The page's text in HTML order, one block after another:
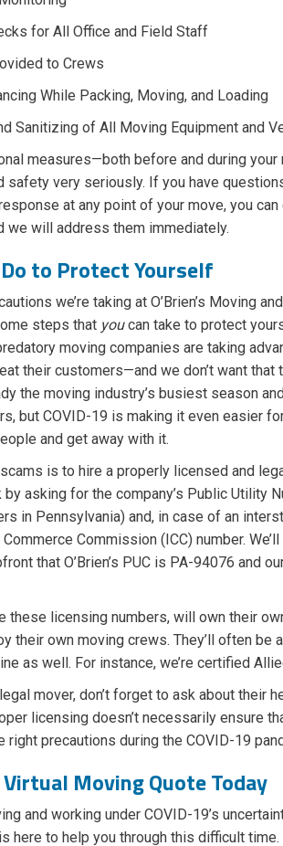
for All Office and Field Staff
to Crews
While Packing, Moving, and Loading
Sanitizing of All Moving Equipment and
measures—both before and during your
safety very seriously. If you have
at any point of your move, you can
we will address them immediately.
to Protect Yourself
we’re taking at O’Brien’s Moving
steps that youcan take to protect
moving companies are taking
their customers—and we don’t want that
the moving industry’s busiest season
but COVID-19 is making it even easier
and get away with it.
is to hire a properly licensed and
asking for the company’s Public Utility
in Pennsylvania) and, in case of an
Commission (ICC) number.
that O’Brien’s PUC is PA-94076 and
these licensing numbers, will own their
their own moving crews. They’ll often be
as well. For instance, we’re certified
mover, don’t forget to ask about their
licensing doesn’t necessarily ensure
right precautions during the COVID-19
Virtual Moving Quote Today
and working under COVID-19’s
here to help you through this difficult time.